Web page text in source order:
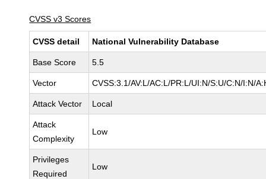
CVSS v3 Scores
CVSS detail National Vulnerability Database
Base Score 5.5
Vector CVSS:3.1/AV:L/AC:L/PR:L/UI:N/S:U/C:N/I:N/
Attack Vector Local
Attack
Complexity
Low
Privileges
Required
Low